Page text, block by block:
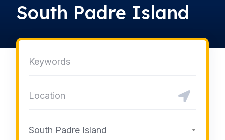
South Padre Island
South Padre Island